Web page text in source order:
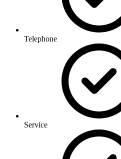
Telephone
Service